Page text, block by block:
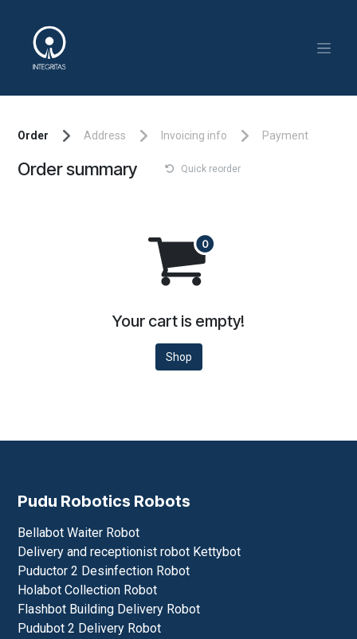
Order Address Invoicing info Payment
Order summary Quick reorder
Your cart is empty!
Shop
Pudu Robotics Robots
Bellabot Waiter Robot
Delivery and receptionist robot Kettybot
Puductor 2 Desinfection Robot
Holabot Collection Robot
Flashbot Building Delivery Robot
Pudubot 2 Delivery Robot